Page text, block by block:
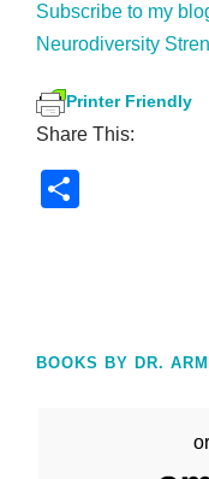
Subscribe to my
Neurodiversity
Printer Friendly
Share This:
BOOKS BY DR.